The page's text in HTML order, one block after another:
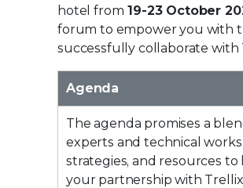
hotel from 19-23 October
forum to empower you with
successfully collaborate with
Agenda
The agenda promises a
experts and technical
strategies, and resources
your partnership with